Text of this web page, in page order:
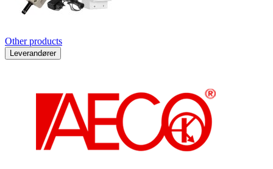
Other products
Leverandører